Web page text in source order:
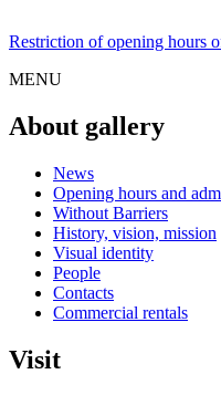
Restriction of opening hours
MENU
About gallery
News
Opening hours and
Without Barriers
History, vision, mission
Visual identity
People
Contacts
Commercial rentals
Visit